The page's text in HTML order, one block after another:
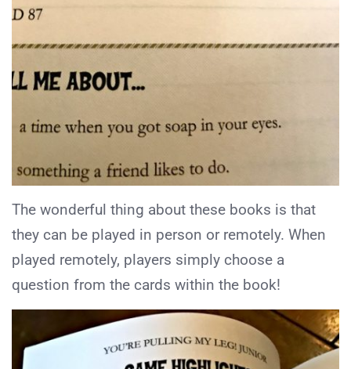
The wonderful thing about these books is that
they can be played in person or remotely. When
played remotely, players simply choose a
question from the cards within the book!